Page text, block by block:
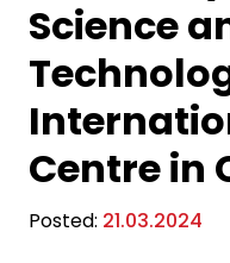
Science
Centre in
Posted: 21.03.2024